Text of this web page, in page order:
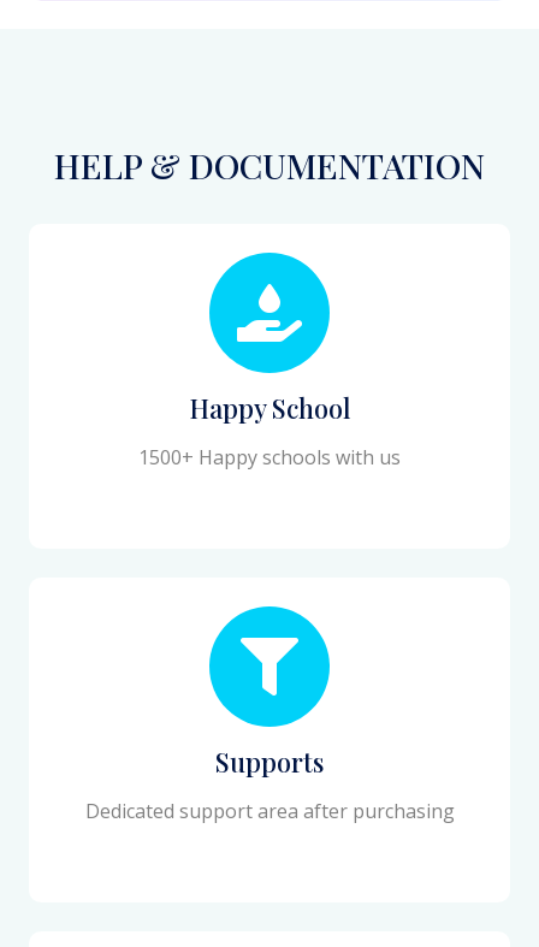
HELP & DOCUMENTATION
Happy School
1500+ Happy schools with us
Supports
Dedicated support area after purchasing